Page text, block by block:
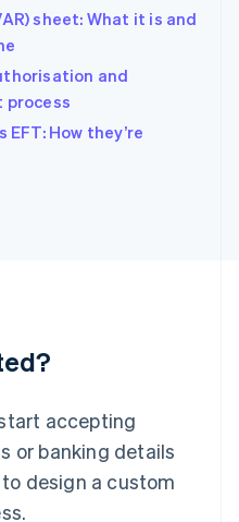
sheet: What it is and
and
How they’re
accepting
or banking details
design a custom